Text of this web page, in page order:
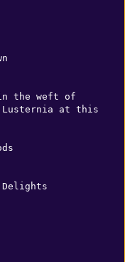
the weft of
Lusternia at this